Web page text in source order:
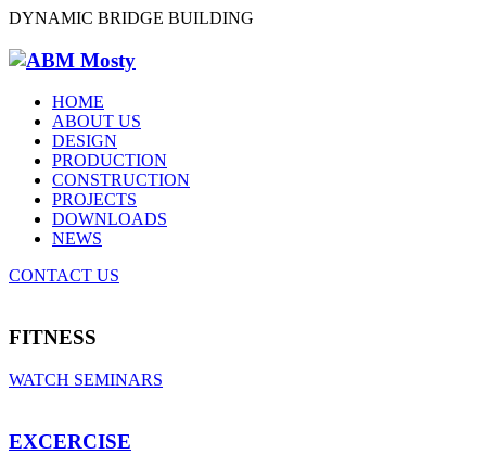
DYNAMIC BRIDGE BUILDING
HOME
ABOUT US
DESIGN
PRODUCTION
CONSTRUCTION
PROJECTS
DOWNLOADS
NEWS
CONTACT US
FITNESS
WATCH SEMINARS
EXCERCISE